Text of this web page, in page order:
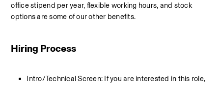
office stipend per year, flexible working hours, and stock
options are some of our other benefits.
Hiring Process
Intro/Technical Screen: If you are interested in this role,